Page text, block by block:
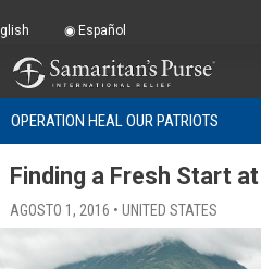
OPERATION HEAL OUR PATRIOTS
Finding a Fresh Start
AGOSTO 1, 2016 • UNITED STATES
Español